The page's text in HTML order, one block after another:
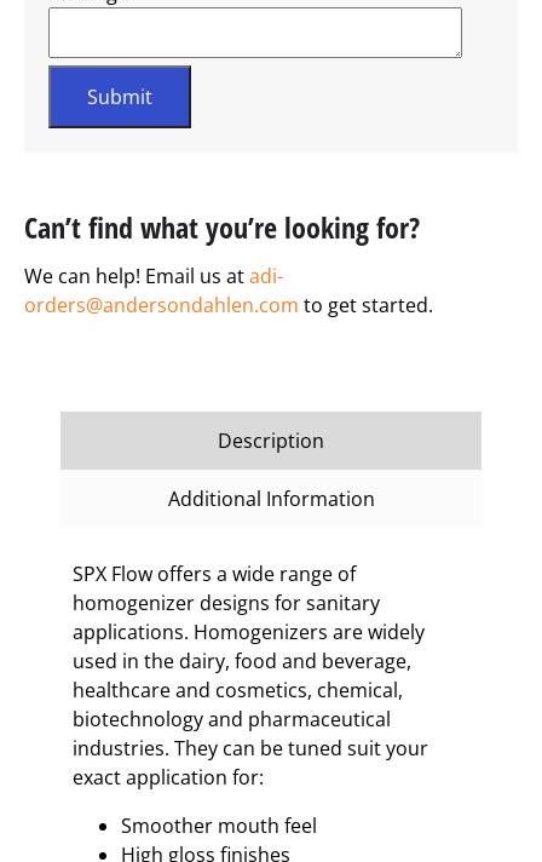
Can’t find what you’re looking for?
We can help! Email us atadi-
orders@andersondahlen.com to get started.
Description
Additional Information
SPX Flow offers a wide range of
homogenizer designs for sanitary
applications. Homogenizers are widely
used in the dairy, food and beverage,
healthcare and cosmetics, chemical,
biotechnology and pharmaceutical
industries. They can be tuned suit your
exact application for:
Smoother mouth feel
High gloss finishes